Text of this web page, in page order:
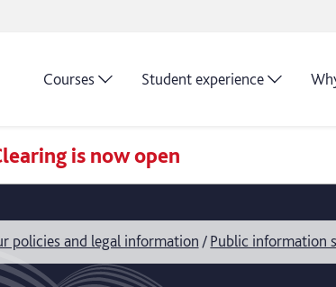
Courses Student experience
is now open
policies and legal information Public information